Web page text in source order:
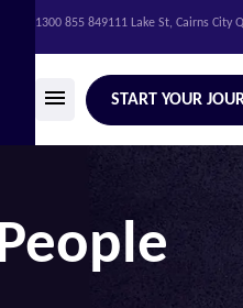
1300 855 849111 Lake St, Cairns City
START YOUR